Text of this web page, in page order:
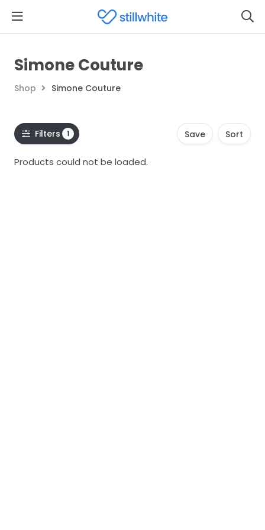
Simone Couture
Shop Simone Couture
Filters 1 Save Sort
Products could not be loaded.